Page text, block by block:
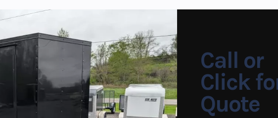
Call or
Click
Quote